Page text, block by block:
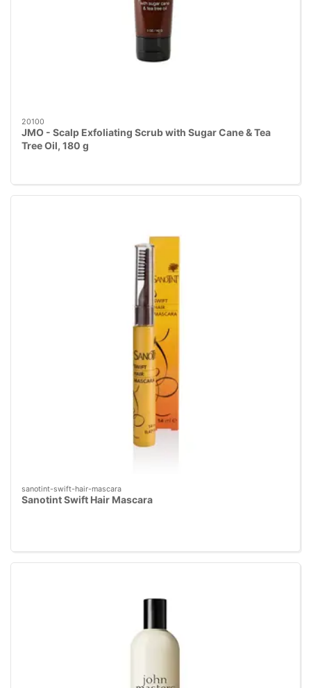
20100
JMO - Scalp Exfoliating Scrub with Sugar Cane & Tea
Tree Oil, 180 g
sanotint-swift-hair-mascara
Sanotint Swift Hair Mascara